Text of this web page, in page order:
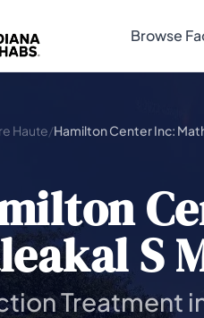
Browse
Haute/Hamilton Center Inc:
S
Treatment